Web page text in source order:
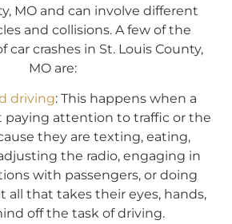
MO and can involve different
and collisions. A few of the
car crashes in St. Louis County,
MO are:
driving: This happens when a
paying attention to traffic or the
they are texting, eating,
the radio, engaging in
with passengers, or doing
all that takes their eyes, hands,
off the task of driving.